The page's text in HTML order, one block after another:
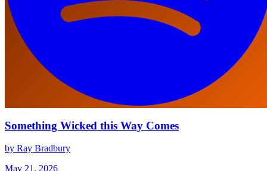
Something Wicked this Way Comes
by Ray Bradbury
May 21, 2026